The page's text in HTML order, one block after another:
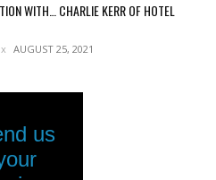
WITH… CHARLIE KERR OF HOTEL
AUGUST 25, 2021